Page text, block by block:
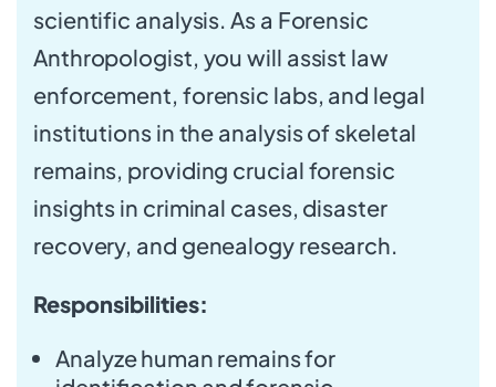
scientific analysis. As a Forensic
Anthropologist, you will assist law
enforcement, forensic labs, and legal
institutions in the analysis of skeletal
remains, providing crucial forensic
insights in criminal cases, disaster
recovery, and genealogy research.
Responsibilities:
Analyze human remains for